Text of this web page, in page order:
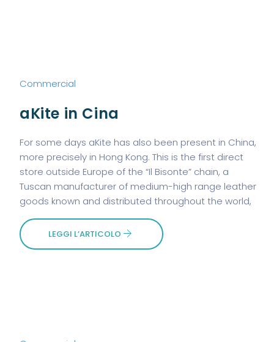
Commercial
aKite in Cina
For some days aKite has also been present in China,
more precisely in Hong Kong. This is the first direct
store outside Europe of the “Il Bisonte” chain, a
Tuscan manufacturer of medium-high range leather
goods known and distributed throughout the world,
LEGGI L’ARTICOLO